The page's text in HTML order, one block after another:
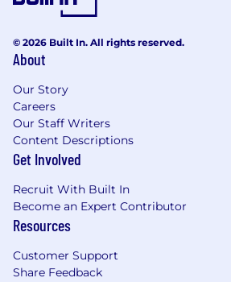
© 2026 Built In. All rights reserved.
About
Our Story
Careers
Our Staff Writers
Content Descriptions
Get Involved
Recruit With Built In
Become an Expert Contributor
Resources
Customer Support
Share Feedback